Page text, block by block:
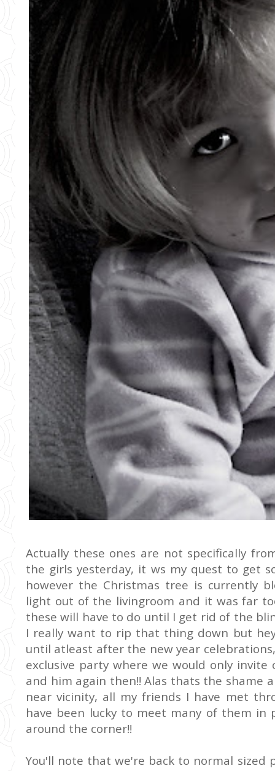
Actually these ones are not specifically
the girls yesterday, it ws my quest to get
however the Christmas tree is currently
light out of the livingroom and it was far
these will have to do until I get rid of the
I really want to rip that thing down but
until atleast after the new year
exclusive party where we would only
and him again then!! Alas thats the shame
near vicinity, all my friends I have met
have been lucky to meet many of them in
around the corner!!
You'll note that we're back to normal sized